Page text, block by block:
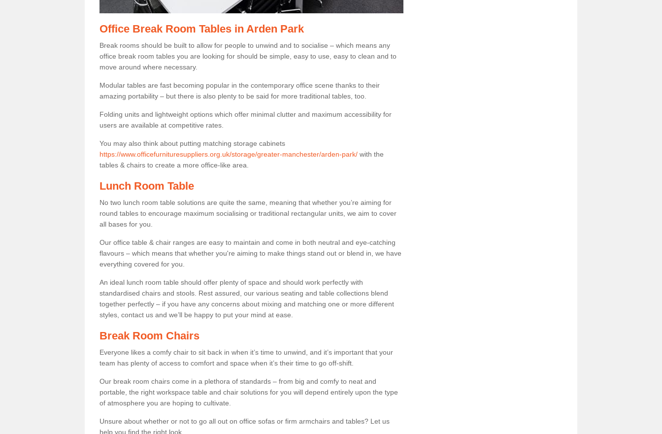
Office Break Room Tables in Arden Park
Break rooms should be built to allow for people to unwind and to socialise – which means any
office break room tables you are looking for should be simple, easy to use, easy to clean and to
move around where necessary.
Modular tables are fast becoming popular in the contemporary office scene thanks to their
amazing portability – but there is also plenty to be said for more traditional tables, too.
Folding units and lightweight options which offer minimal clutter and maximum accessibility for
users are available at competitive rates.
You may also think about putting matching storage cabinets
https://www.officefurnituresuppliers.org.uk/storage/greater-manchester/arden-park/ with the
tables & chairs to create a more office-like area.
Lunch Room Table
No two lunch room table solutions are quite the same, meaning that whether you’re aiming for
round tables to encourage maximum socialising or traditional rectangular units, we aim to cover
all bases for you.
Our office table & chair ranges are easy to maintain and come in both neutral and eye-catching
flavours – which means that whether you're aiming to make things stand out or blend in, we have
everything covered for you.
An ideal lunch room table should offer plenty of space and should work perfectly with
standardised chairs and stools. Rest assured, our various seating and table collections blend
together perfectly – if you have any concerns about mixing and matching one or more different
styles, contact us and we’ll be happy to put your mind at ease.
Break Room Chairs
Everyone likes a comfy chair to sit back in when it’s time to unwind, and it’s important that your
team has plenty of access to comfort and space when it’s their time to go off-shift.
Our break room chairs come in a plethora of standards – from big and comfy to neat and
portable, the right workspace table and chair solutions for you will depend entirely upon the type
of atmosphere you are hoping to cultivate.
Unsure about whether or not to go all out on office sofas or firm armchairs and tables? Let us
help you find the right look.